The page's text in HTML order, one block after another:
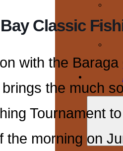
Classic
with the
the much
Tournament
the morning on